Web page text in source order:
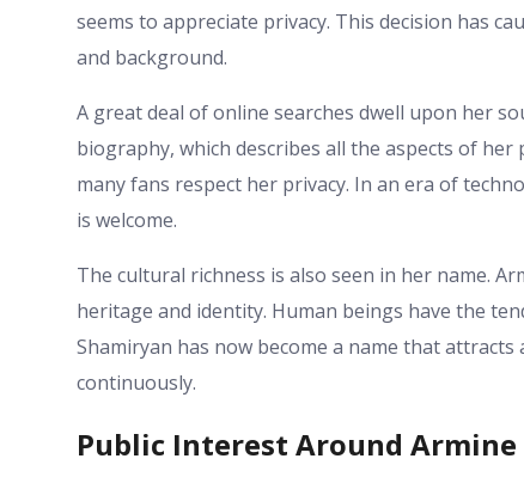
seems to appreciate privacy. This decision has
and background.
A great deal of online searches dwell upon her
biography, which describes all the aspects of
many fans respect her privacy. In an era of
is welcome.
The cultural richness is also seen in her name.
heritage and identity. Human beings have the
Shamiryan has now become a name that
continuously.
Public Interest Around Armine